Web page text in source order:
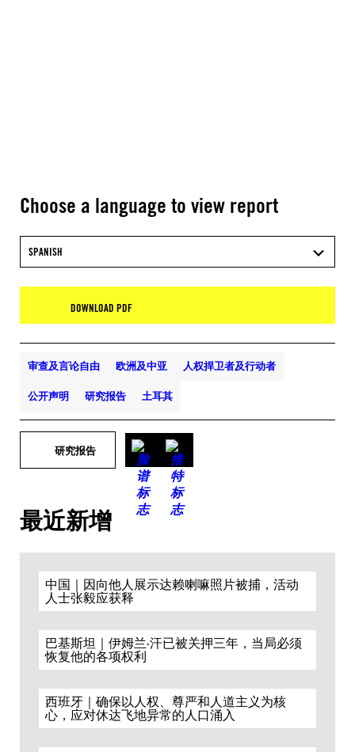
Choose a language to view report
SPANISH
DOWNLOAD PDF
审查及言论自由 欧洲及中亚 人权捍卫者及行动者
公开声明 研究报告 土耳其
研究报告
最近新增
中国｜因向他人展示达赖喇嘛照片被捕，活动
人士张毅应获释
巴基斯坦｜伊姆兰·汗已被关押三年，当局必须
恢复他的各项权利
西班牙｜确保以人权、尊严和人道主义为核
心，应对休达飞地异常的人口涌入